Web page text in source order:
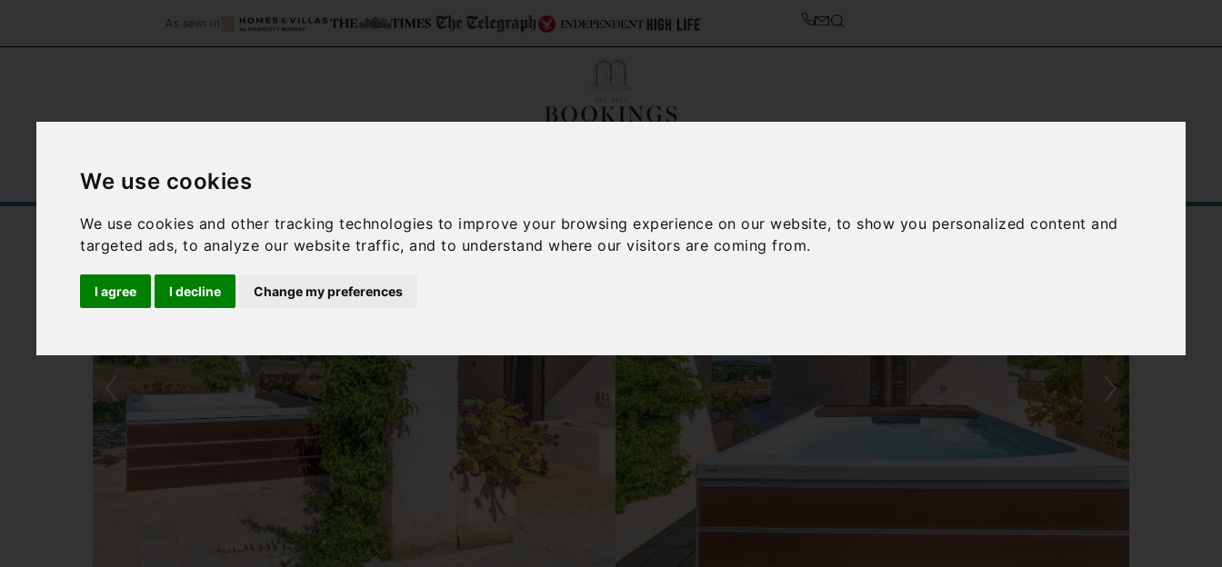
We use cookies
We use cookies and other tracking technologies to improve your browsing experience on our website, to show you personalized content and
targeted ads, to analyze our website traffic, and to understand where our visitors are coming from.
I agree I decline Change my preferences
As seen in
Home Accommodation
‹ ›